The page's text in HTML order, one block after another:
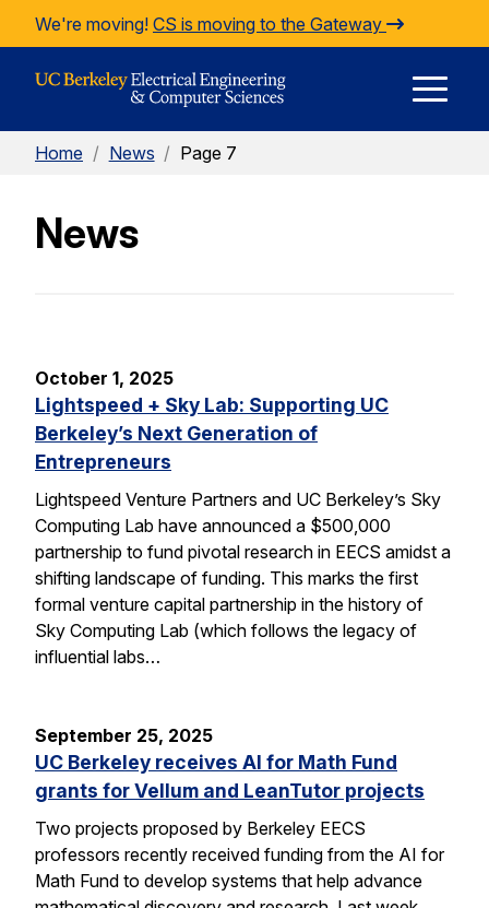
Skip to Content
We're moving! CS is moving to the Gateway
Home / News / Page 7
News
October 1, 2025
Lightspeed + Sky Lab: Supporting UC
Berkeley’s Next Generation of
Entrepreneurs
Lightspeed Venture Partners and UC Berkeley’s Sky
Computing Lab have announced a $500,000
partnership to fund pivotal research in EECS amidst a
shifting landscape of funding. This marks the first
formal venture capital partnership in the history of
Sky Computing Lab (which follows the legacy of
influential labs…
September 25, 2025
UC Berkeley receives AI for Math Fund
grants for Vellum and LeanTutor projects
Two projects proposed by Berkeley EECS
professors recently received funding from the AI for
Math Fund to develop systems that help advance